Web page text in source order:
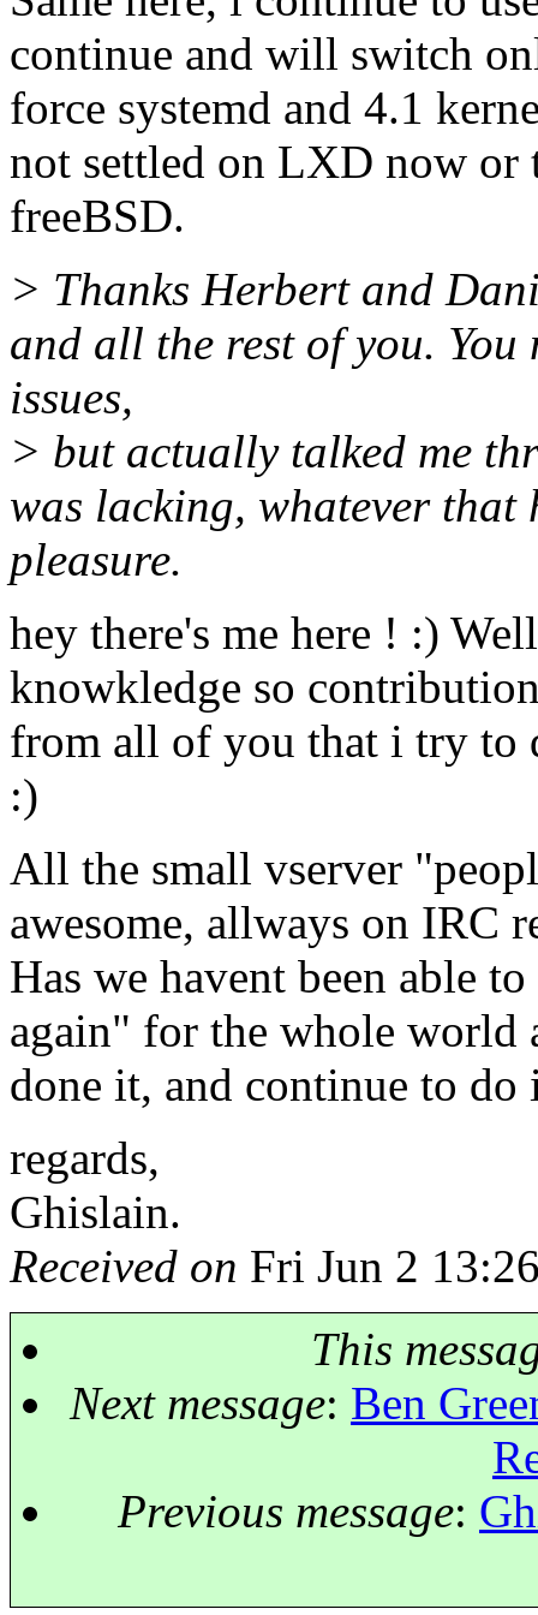
continue and will switch
force systemd and 4.1
not settled on LXD now or
freeBSD.
> Thanks Herbert and
and all the rest of you.
issues,
> but actually talked me
was lacking, whatever that
pleasure.
hey there's me here ! :)
knowkledge so
from all of you that i try to
:)
All the small vserver
awesome, allways on IRC
Has we havent been able
again" for the whole world
done it, and continue to
regards,
Ghislain.
Received on Fri Jun 2
This
Next message: Ben
Previous message: